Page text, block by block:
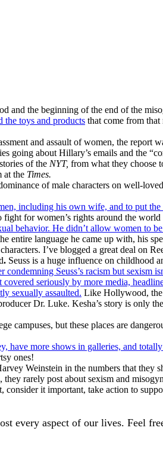
and the beginning of the end of the
the toys and products that come from that
and assault of women, the
going about Hillary’s emails and the
of the NYT, from what they choose
at the Times.
of male characters on well-
including his own wife, and to put
for women’s rights around the
behavior. He didn’t allow women to
entire language he came up with, his
I’ve blogged a great deal on
. Seuss is a huge influence on childhood
Seuss’s racism but sexism
seriously by more media,
sexually assaulted. Like Hollywood, the
Dr. Luke. Kesha’s story is only
campuses, but these places are
have more shows in galleries, and
ones!
Weinstein in the numbers that they
rarely post about sexism and
consider it important, take action to
every aspect of our lives. Feel